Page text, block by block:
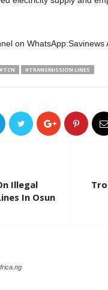
on WhatsApp:Savinews
#TCN #TRANSMISSION LINES
Illegal
In Osun